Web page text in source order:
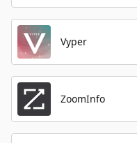
Vyper
ZoomInfo